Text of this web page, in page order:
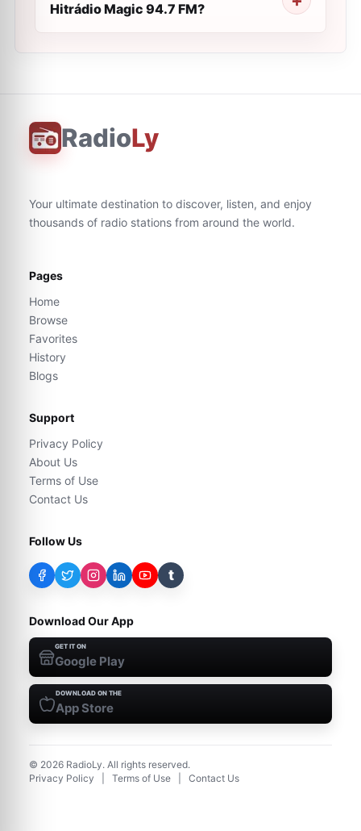
Hitrádio Magic 94.7 FM?
RadioLy
Your ultimate destination to discover, listen, and enjoy
thousands of radio stations from around the world.
Pages
Home
Browse
Favorites
History
Blogs
Support
Privacy Policy
About Us
Terms of Use
Contact Us
Follow Us
t
Download Our App
GET IT ON
Google Play
DOWNLOAD ON THE
App Store
© 2026 RadioLy. All rights reserved.
Privacy Policy
Terms of Use Contact Us